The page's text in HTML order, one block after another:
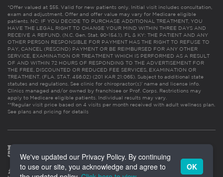
*Offer valued at $55. Valid for new patients only. Initial visit includes consultation,
exam and adjustment. Offer and offer value may vary for Medicare eligible
patients. NC: IF YOU DECIDE TO PURCHASE ADDITIONAL TREATMENT, YOU
HAVE THE LEGAL RIGHT TO CHANGE YOUR MIND WITHIN THREE DAYS AND
RECEIVE A REFUND. (N.C. Gen. Stat. 90-154.1). FL & KY: THE PATIENT AND ANY
OTHER PERSON RESPONSIBLE FOR PAYMENT HAS THE RIGHT TO REFUSE TO
PAY, CANCEL (RESCIND) PAYMENT OR BE REIMBURSED FOR ANY OTHER
SERVICE, EXAMINATION OR TREATMENT WHICH IS PERFORMED AS A RESULT
OF AND WITHIN 72 HOURS OF RESPONDING TO THE ADVERTISEMENT FOR
THE FREE, DISCOUNTED OR REDUCED FEE SERVICES, EXAMINATION OR
TREATMENT. (FLA. STAT. 456.02) (201 KAR 21:065). Subject to additional state
statutes and regulations. See clinic for chiropractor(s)’ name and license info.
Clinics managed and/or owned by franchisee or Prof. Corps. Restrictions may
apply to Medicare eligible patients. Individual results may vary.
**Regular visit price based on 4 visits per month received with adult wellness plan.
See plans and pricing for details
We've updated our Privacy Policy. By continuing
to use our site, you acknowledge and agree to
OK